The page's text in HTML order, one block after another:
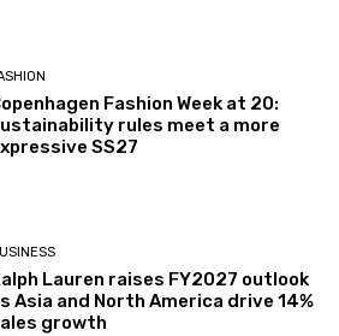
Fashion Week at 20:
rules meet a more
SS27
Lauren raises FY2027 outlook
Asia and North America drive 14%
growth